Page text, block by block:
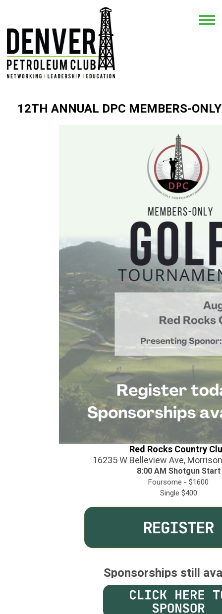
12TH ANNUAL DPC MEMBERS-
Red Rocks Country
16235 W Belleview Ave,
8:00 AM Shotgun Start
Foursome - $1600
Single $400
Sponsorships still